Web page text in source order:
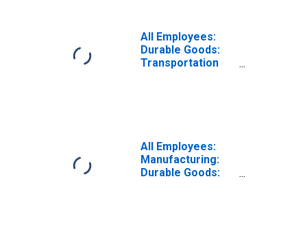
All Employees:
Durable Goods:
Transportation
All Employees:
Manufacturing:
Durable Goods: